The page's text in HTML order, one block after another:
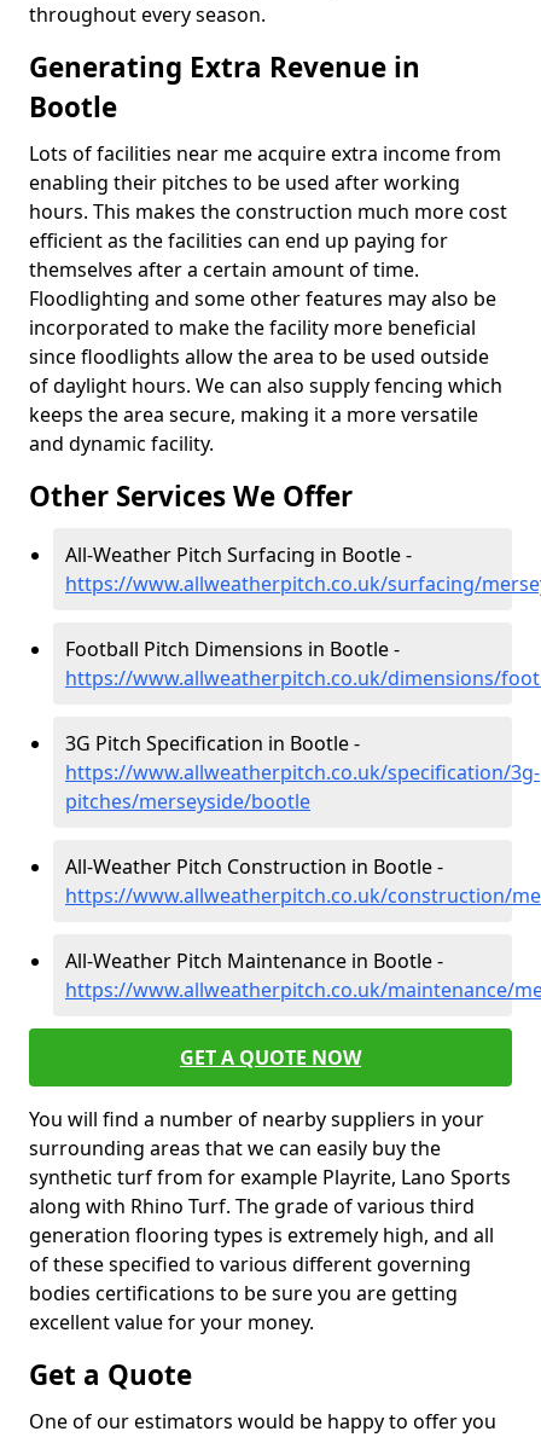
throughout every season.
Generating Extra Revenue in
Bootle
Lots of facilities near me acquire extra income from
enabling their pitches to be used after working
hours. This makes the construction much more cost
efficient as the facilities can end up paying for
themselves after a certain amount of time.
Floodlighting and some other features may also be
incorporated to make the facility more beneficial
since floodlights allow the area to be used outside
of daylight hours. We can also supply fencing which
keeps the area secure, making it a more versatile
and dynamic facility.
Other Services We Offer
All-Weather Pitch Surfacing in Bootle -
https://www.allweatherpitch.co.uk/surfacing/
Football Pitch Dimensions in Bootle -
https://www.allweatherpitch.co.uk/dimensions/
3G Pitch Specification in Bootle -
https://www.allweatherpitch.co.uk/specification/3g-
pitches/merseyside/bootle
All-Weather Pitch Construction in Bootle -
https://www.allweatherpitch.co.uk/construction/
All-Weather Pitch Maintenance in Bootle -
https://www.allweatherpitch.co.uk/maintenance/
GET A QUOTE NOW
You will find a number of nearby suppliers in your
surrounding areas that we can easily buy the
synthetic turf from for example Playrite, Lano Sports
along with Rhino Turf. The grade of various third
generation flooring types is extremely high, and all
of these specified to various different governing
bodies certifications to be sure you are getting
excellent value for your money.
Get a Quote
One of our estimators would be happy to offer you